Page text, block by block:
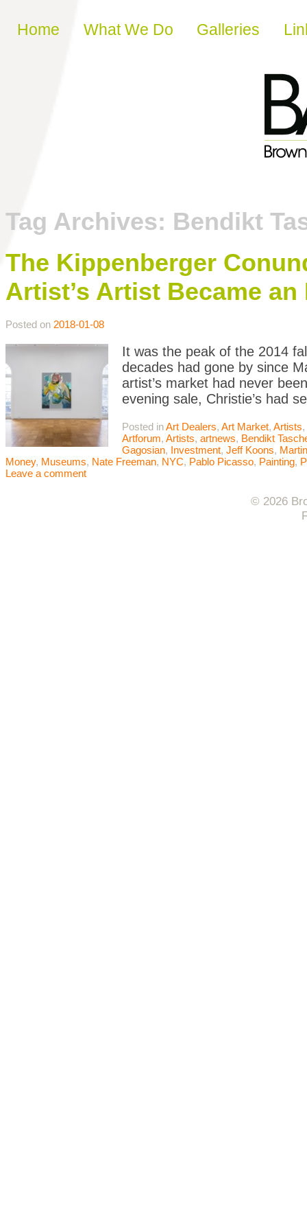
Skip to content
Home What We Do Galleries
Tag Archives: Bendikt
The Kippenberger
Artist’s Artist Became
Posted on 2018-01-08
It was the peak of the 2014
decades had gone by since
artist’s market had never
evening sale, Christie’s had
Posted inArt Dealers, Art Market, Artists,
Artforum, Artists, artnews, Bendikt
Gagosian, Investment, Jeff Koons,
Money, Museums, Nate Freeman, NYC, Pablo Picasso, Painting,
Leave a comment
© 2026